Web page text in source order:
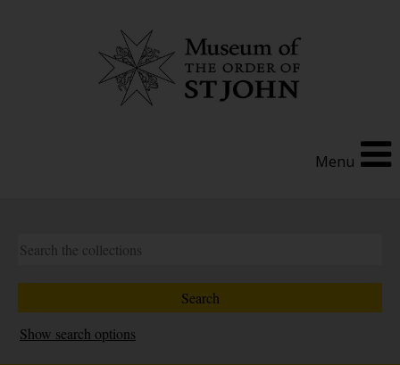
Menu
Show search options